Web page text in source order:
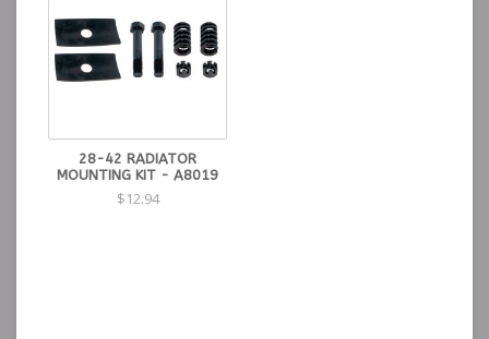
28-42 RADIATOR
MOUNTING KIT - A8019
$12.94